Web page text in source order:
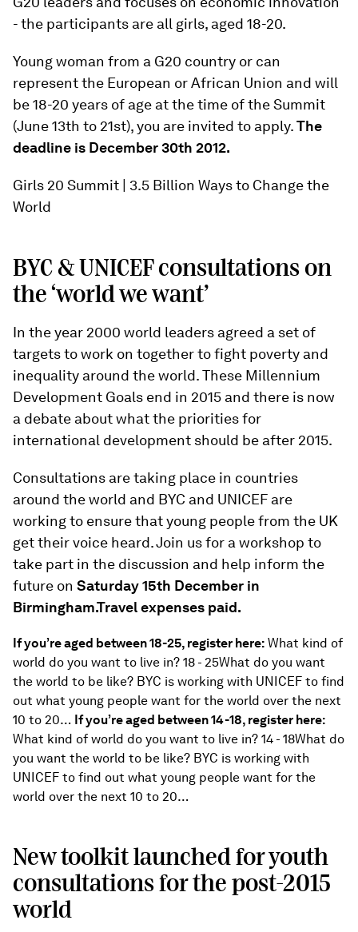
- the participants are all girls, aged 18-20.
Young woman from a G20 country or can
represent the European or African Union and will
be 18-20 years of age at the time of the Summit
(June 13th to 21st), you are invited to apply.The
deadline is December 30th 2012.
Girls 20 Summit | 3.5 Billion Ways to Change the
World
BYC & UNICEF consultations on
the ‘world we want’
In the year 2000 world leaders agreed a set of
targets to work on together to fight poverty and
inequality around the world. These Millennium
Development Goals end in 2015 and there is now
a debate about what the priorities for
international development should be after 2015.
Consultations are taking place in countries
around the world and BYC and UNICEF are
working to ensure that young people from the UK
get their voice heard. Join us for a workshop to
take part in the discussion and help inform the
future on Saturday 15th December in
Birmingham.Travel expenses paid.
If you’re aged between 18-25, register here: What kind of
world do you want to live in? 18 - 25What do you want
the world to be like? BYC is working with UNICEF to find
out what young people want for the world over the next
10 to 20… If you’re aged between 14-18, register here:
What kind of world do you want to live in? 14 - 18What do
you want the world to be like? BYC is working with
UNICEF to find out what young people want for the
world over the next 10 to 20…
New toolkit launched for youth
consultations for the post-2015
world